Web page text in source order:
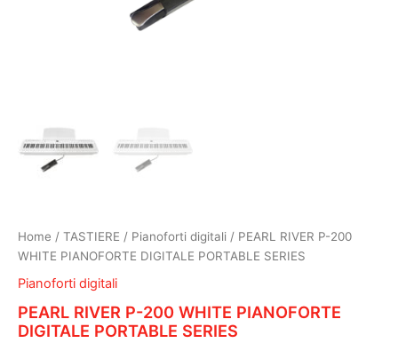
Home / TASTIERE / Pianoforti digitali / PEARL RIVER P-200
WHITE PIANOFORTE DIGITALE PORTABLE SERIES
Pianoforti digitali
PEARL RIVER P-200 WHITE PIANOFORTE
DIGITALE PORTABLE SERIES